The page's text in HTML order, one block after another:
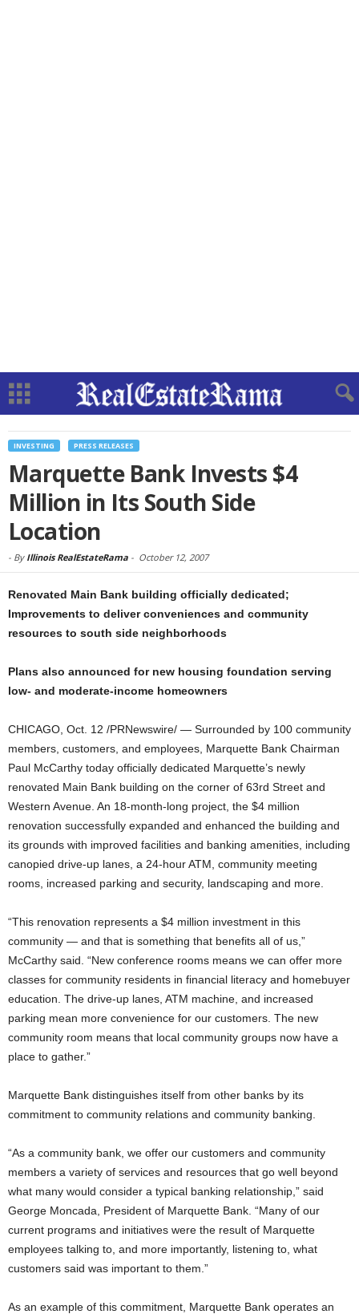
INVESTING PRESS RELEASES
Marquette Bank Invests $4
Million in Its South Side
Location
- By Illinois RealEstateRama - October 12, 2007
Renovated Main Bank building officially dedicated;
Improvements to deliver conveniences and community
resources to south side neighborhoods
Plans also announced for new housing foundation serving
low- and moderate-income homeowners
CHICAGO, Oct. 12 /PRNewswire/ — Surrounded by 100 community
members, customers, and employees, Marquette Bank Chairman
Paul McCarthy today officially dedicated Marquette’s newly
renovated Main Bank building on the corner of 63rd Street and
Western Avenue. An 18-month-long project, the $4 million
renovation successfully expanded and enhanced the building and
its grounds with improved facilities and banking amenities, including
canopied drive-up lanes, a 24-hour ATM, community meeting
rooms, increased parking and security, landscaping and more.
“This renovation represents a $4 million investment in this
community — and that is something that benefits all of us,”
McCarthy said. “New conference rooms means we can offer more
classes for community residents in financial literacy and homebuyer
education. The drive-up lanes, ATM machine, and increased
parking mean more convenience for our customers. The new
community room means that local community groups now have a
place to gather.”
Marquette Bank distinguishes itself from other banks by its
commitment to community relations and community banking.
“As a community bank, we offer our customers and community
members a variety of services and resources that go well beyond
what many would consider a typical banking relationship,” said
George Moncada, President of Marquette Bank. “Many of our
current programs and initiatives were the result of Marquette
employees talking to, and more importantly, listening to, what
customers said was important to them.”
As an example of this commitment, Marquette Bank operates an